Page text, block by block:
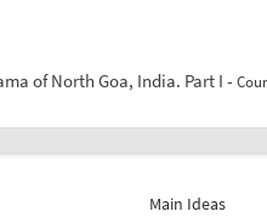
of North Goa, India. Part I -
Main Ideas